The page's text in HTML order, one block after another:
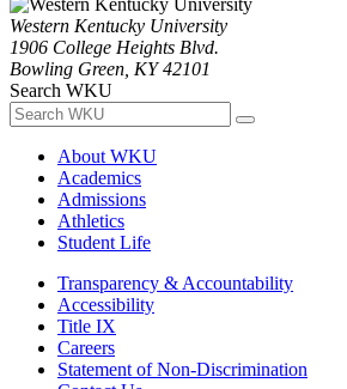
Western Kentucky University
1906 College Heights Blvd.
Bowling Green, KY 42101
Search WKU
About WKU
Academics
Admissions
Athletics
Student Life
Transparency & Accountability
Accessibility
Title IX
Careers
Statement of Non-Discrimination